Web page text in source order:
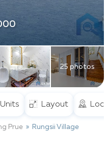
25 photos
Layout
Prue Rungsii Village